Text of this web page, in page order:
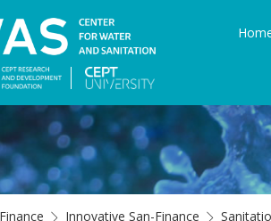
Finance Innovative San-Finance